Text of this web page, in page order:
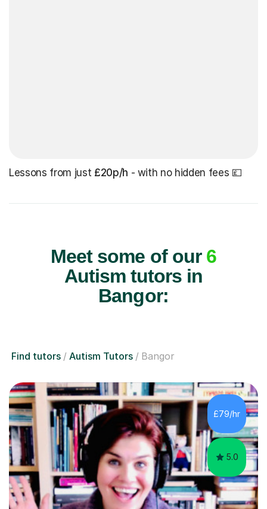
Lessons from just £20p/h - with no hidden fees 💷
Meet some of our 6
Autism tutors in
Bangor:
Find tutors Autism Tutors Bangor
£79/hr
5.0